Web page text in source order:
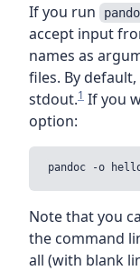
If you run
accept input
names as
files. By default,
stdout.1 If you
option:
Note that you
the command
all (with blank